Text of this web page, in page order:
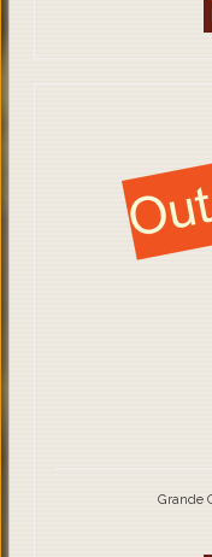
Grande